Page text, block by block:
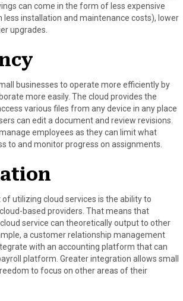
can come in the form of less expensive
less installation and maintenance costs), lower
upgrades.
businesses to operate more efficiently by
more easily. The cloud provides the
various files from any device in any place
can edit a document and review revisions.
employees as they can limit what
to and monitor progress on assignments.
utilizing cloud services is the ability to
based providers. That means that
service can theoretically output to other
a customer relationship management
with an accounting platform that can
platform. Greater integration allows small
to focus on other areas of their